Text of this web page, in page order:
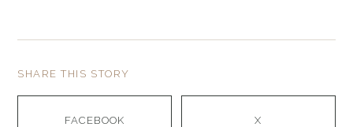
SHARE THIS STORY
FACEBOOK X